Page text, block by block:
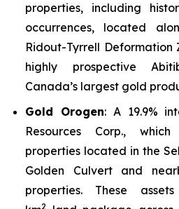
properties, including
occurrences, located
Ridout-Tyrrell Deformation
highly prospective
Canada’s largest gold
Gold Orogen: A 19.9%
Resources Corp.,
properties located in the
Golden Culvert and
properties. These
2